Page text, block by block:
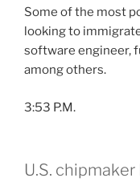
Some of the most
looking to
software engineer,
among others.
3:53 P.M.
U.S.